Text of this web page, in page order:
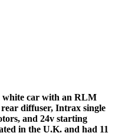
white car with an RLM
rear diffuser, Intrax single
and 24v starting
in the U.K. and had 11